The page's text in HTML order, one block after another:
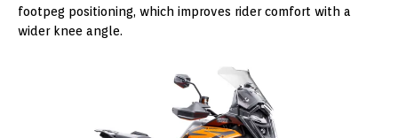
footpeg positioning, which improves rider comfort with a
wider knee angle.